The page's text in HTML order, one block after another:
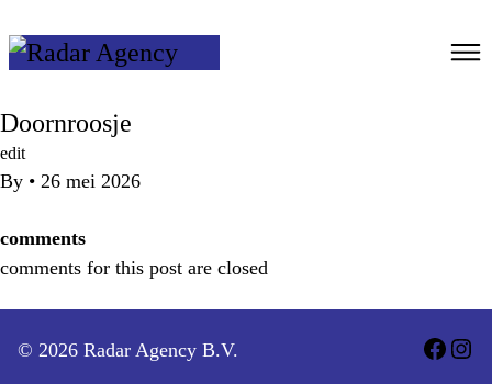
naar
Doornroosje
edit
By • 26 mei 2026
comments
comments for this post are closed
© 2026 Radar Agency B.V.